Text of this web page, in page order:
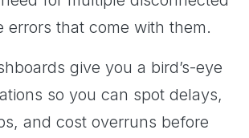
errors that come with them.
give you a bird’s-eye
so you can spot delays,
and cost overruns before